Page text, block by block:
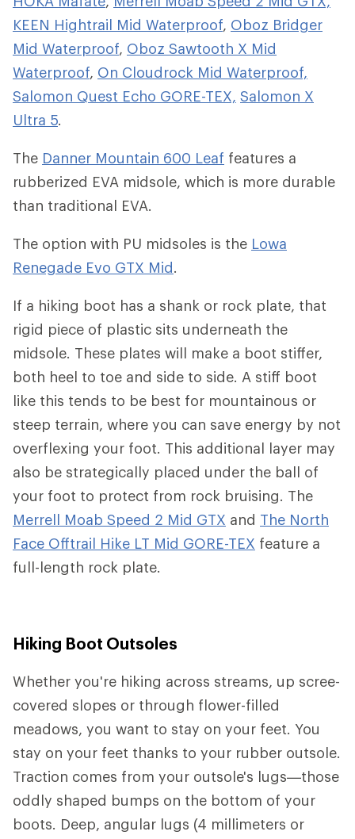
KEEN Hightrail Mid Waterproof, Oboz Bridger
Mid Waterproof, Oboz Sawtooth X Mid
Waterproof, On Cloudrock Mid Waterproof,
Salomon Quest Echo GORE-TEX, Salomon X
Ultra 5.
The Danner Mountain 600 Leaf features a
rubberized EVA midsole, which is more durable
than traditional EVA.
The option with PU midsoles is the Lowa
Renegade Evo GTX Mid.
If a hiking boot has a shank or rock plate, that
rigid piece of plastic sits underneath the
midsole. These plates will make a boot stiffer,
both heel to toe and side to side. A stiff boot
like this tends to be best for mountainous or
steep terrain, where you can save energy by not
overflexing your foot. This additional layer may
also be strategically placed under the ball of
your foot to protect from rock bruising. The
Merrell Moab Speed 2 Mid GTX and The North
Face Offtrail Hike LT Mid GORE-TEX feature a
full-length rock plate.
Hiking Boot Outsoles
Whether you're hiking across streams, up scree-
covered slopes or through flower-filled
meadows, you want to stay on your feet. You
stay on your feet thanks to your rubber outsole.
Traction comes from your outsole's lugs—those
oddly shaped bumps on the bottom of your
boots. Deep, angular lugs (4 millimeters or